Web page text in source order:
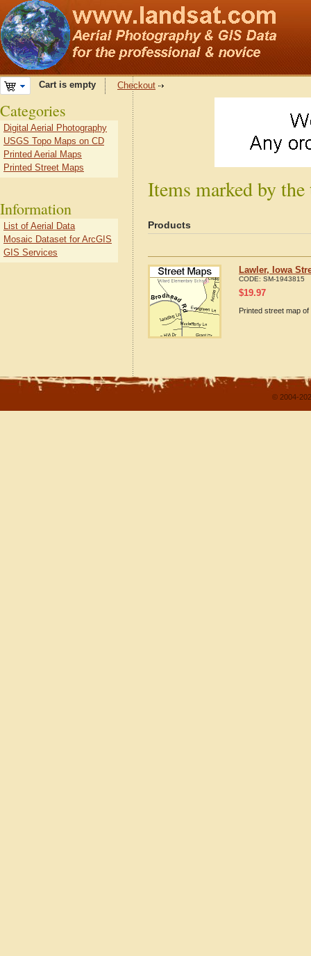
Cart is empty Checkout
Items marked by
Products
Lawler, Iowa
CODE: SM-1943815
$19.97
Printed street map
Categories
Digital Aerial Photography
USGS Topo Maps on CD
Printed Aerial Maps
Printed Street Maps
Information
List of Aerial Data
Mosaic Dataset for ArcGIS
GIS Services
© 2004-